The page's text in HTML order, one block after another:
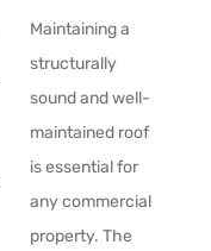
Maintaining a
structurally
sound and well-
maintained roof
is essential for
any commercial
property. The